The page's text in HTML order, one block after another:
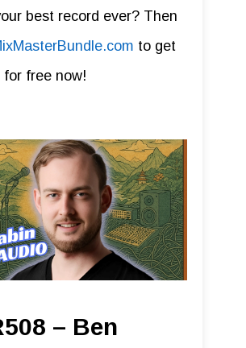
best record ever? Then
to get
free now!
– Ben